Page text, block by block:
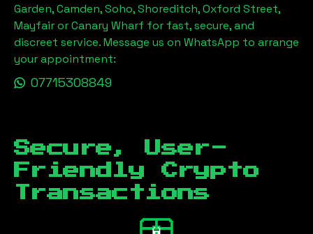
Garden, Camden, Soho, Shoreditch, Oxford Street,
Mayfair or Canary Wharf for fast, secure, and
discreet service. Message us on WhatsApp to arrange
your appointment:
07715308849
Secure, User-
Friendly Crypto
Transactions